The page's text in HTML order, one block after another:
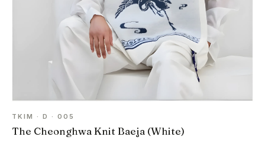
TKIM · D · 005
The Cheonghwa Knit Baeja (White)